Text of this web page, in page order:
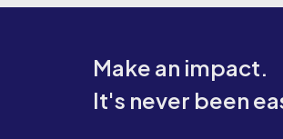
Make an impact.
It's never been